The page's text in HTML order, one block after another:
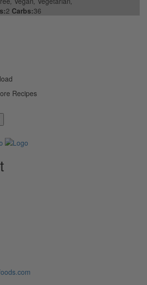
2 Carbs:36
Recipes